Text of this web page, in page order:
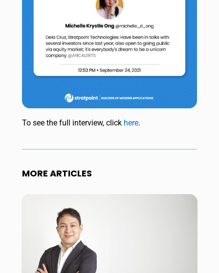
To see the full interview, click here.
MORE ARTICLES